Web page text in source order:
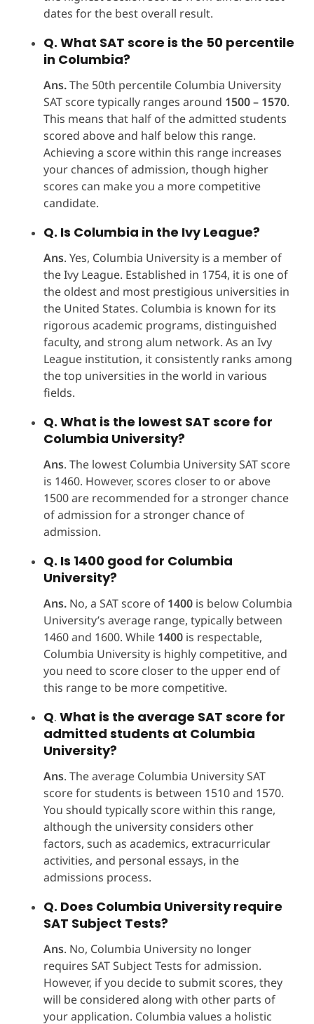
dates for the best overall result.
Q. What SAT score is the 50 percentile
in Columbia?
Ans.The 50th percentile Columbia University
SAT score typically ranges around 1500 – 1570.
This means that half of the admitted students
scored above and half below this range.
Achieving a score within this range increases
your chances of admission, though higher
scores can make you a more competitive
candidate.
Q. Is Columbia in the Ivy League?
Ans. Yes, Columbia University is a member of
the Ivy League. Established in 1754, it is one of
the oldest and most prestigious universities in
the United States. Columbia is known for its
rigorous academic programs, distinguished
faculty, and strong alum network. As an Ivy
League institution, it consistently ranks among
the top universities in the world in various
fields.
Q. What is the lowest SAT score for
Columbia University?
Ans. The lowest Columbia University SAT score
is 1460. However, scores closer to or above
1500 are recommended for a stronger chance
of admission for a stronger chance of
admission.
Q. Is 1400 good for Columbia
University?
Ans.No, a SAT score of 1400 is below Columbia
University’s average range, typically between
1460 and 1600. While 1400 is respectable,
Columbia University is highly competitive, and
you need to score closer to the upper end of
this range to be more competitive.
Q. What is the average SAT score for
admitted students at Columbia
University?
Ans. The average Columbia University SAT
score for students is between 1510 and 1570.
You should typically score within this range,
although the university considers other
factors, such as academics, extracurricular
activities, and personal essays, in the
admissions process.
Q. Does Columbia University require
SAT Subject Tests?
Ans. No, Columbia University no longer
requires SAT Subject Tests for admission.
However, if you decide to submit scores, they
will be considered along with other parts of
your application. Columbia values a holistic